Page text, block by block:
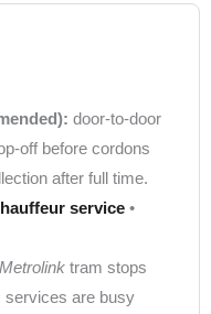
door-to-door
off before cordons
after full time.
service •
Metrolink tram stops
services are busy